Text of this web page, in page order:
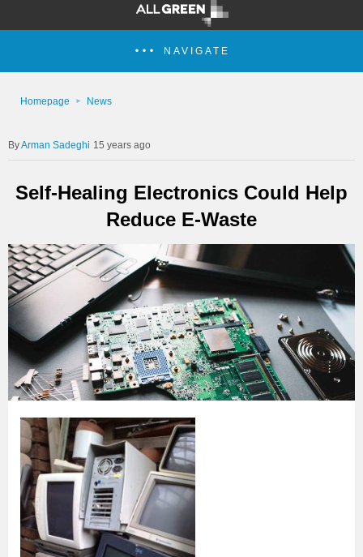
NAVIGATE
Homepage News
Arman Sadeghi 15 years ago
Self-Healing Electronics Could Help
Reduce E-Waste